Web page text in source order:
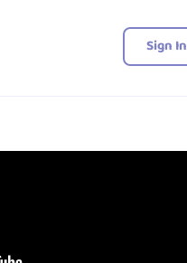
Sign In